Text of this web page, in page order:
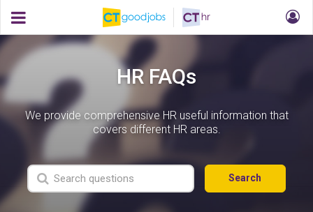
HR FAQs
We provide comprehensive HR useful information that
covers different HR areas.
Search